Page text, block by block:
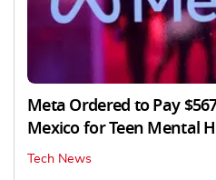
Meta Ordered to Pay
Mexico for Teen Mental
Tech News